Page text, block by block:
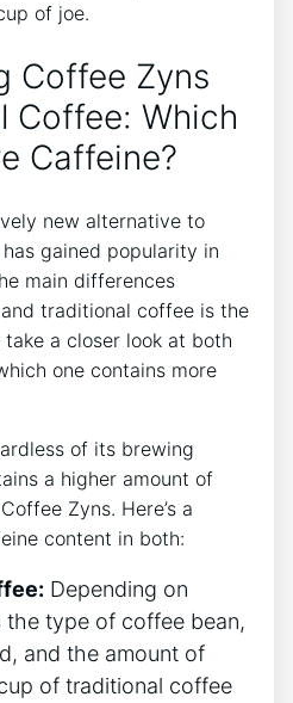
of⁤ joe.
‌Coffee Zyns
Coffee: Which
⁣Caffeine?
new alternative to
gained popularity in
main differences
traditional coffee is the
take a closer look at both
one⁣ contains more⁢
‍of its brewing
a⁣ higher amount⁢ of
‍Zyns. Here’s a
content in ​both:
Depending on‍
the type of coffee bean,
and the ⁢amount of
of traditional coffee